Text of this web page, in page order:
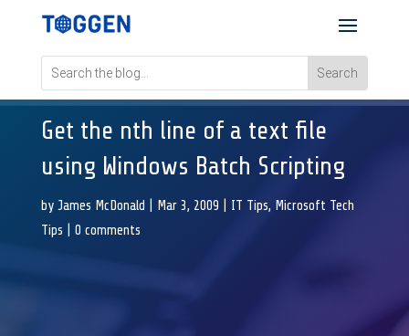
Get the nth line of a text file
using Windows Batch Scripting
by James McDonald Mar 3, 2009 IT Tips, Microsoft Tech
Tips
0 comments